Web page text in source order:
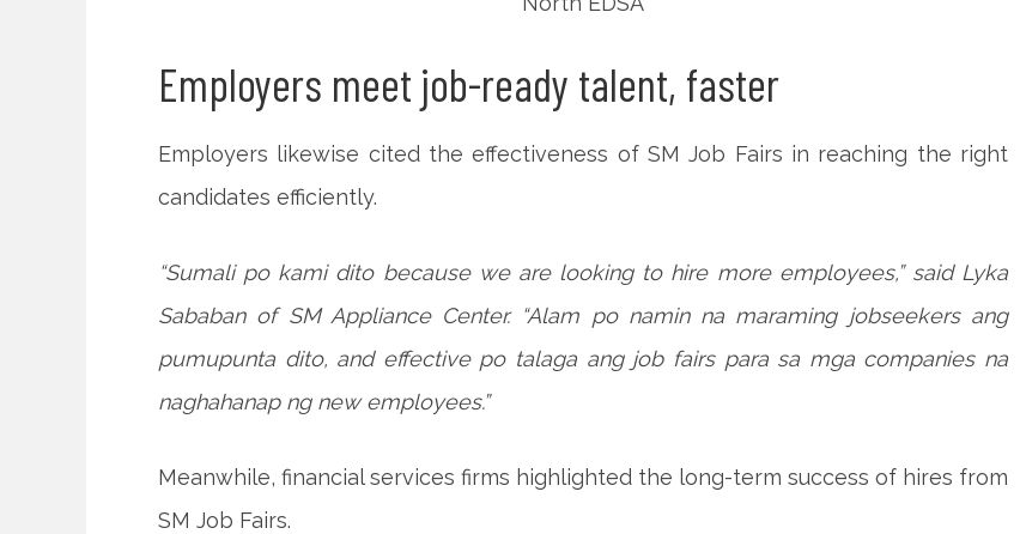
Employers meet job-ready talent, faster
Employers likewise cited the effectiveness of SM Job Fairs in reaching the right
candidates efficiently.
“Sumali po kami dito because we are looking to hire more employees,” said Lyka
Sababan of SM Appliance Center. “Alam po namin na maraming jobseekers ang
pumupunta dito, and effective po talaga ang job fairs para sa mga companies na
naghahanap ng new employees.”
Meanwhile, financial services firms highlighted the long-term success of hires from
SM Job Fairs.